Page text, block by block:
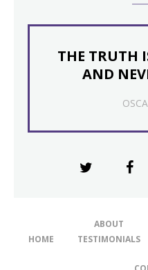
THE TRUTH
AND
HOME
ABOUT
TESTIMONIALS